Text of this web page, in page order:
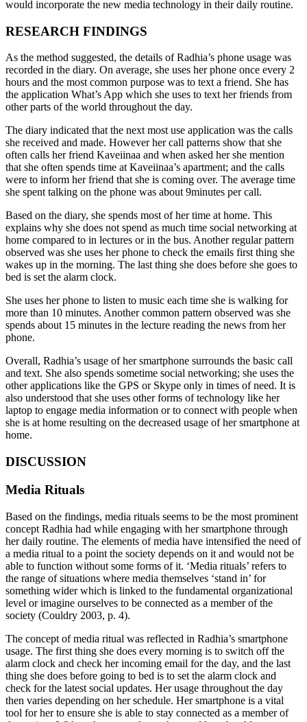
would incorporate the new media technology in their daily routine.
RESEARCH FINDINGS
As the method suggested, the details of Radhia’s phone usage was
recorded in the diary. On average, she uses her phone once every 2
hours and the most common purpose was to text a friend. She has
the application What’s App which she uses to text her friends from
other parts of the world throughout the day.
The diary indicated that the next most use application was the calls
she received and made. However her call patterns show that she
often calls her friend Kaveiinaa and when asked her she mention
that she often spends time at Kaveiinaa’s apartment; and the calls
were to inform her friend that she is coming over. The average time
she spent talking on the phone was about 9minutes per call.
Based on the diary, she spends most of her time at home. This
explains why she does not spend as much time social networking at
home compared to in lectures or in the bus. Another regular pattern
observed was she uses her phone to check the emails first thing she
wakes up in the morning. The last thing she does before she goes to
bed is set the alarm clock.
She uses her phone to listen to music each time she is walking for
more than 10 minutes. Another common pattern observed was she
spends about 15 minutes in the lecture reading the news from her
phone.
Overall, Radhia’s usage of her smartphone surrounds the basic call
and text. She also spends sometime social networking; she uses the
other applications like the GPS or Skype only in times of need. It is
also understood that she uses other forms of technology like her
laptop to engage media information or to connect with people when
she is at home resulting on the decreased usage of her smartphone at
home.
DISCUSSION
Media Rituals
Based on the findings, media rituals seems to be the most prominent
concept Radhia had while engaging with her smartphone through
her daily routine. The elements of media have intensified the need of
a media ritual to a point the society depends on it and would not be
able to function without some forms of it. ‘Media rituals’ refers to
the range of situations where media themselves ‘stand in’ for
something wider which is linked to the fundamental organizational
level or imagine ourselves to be connected as a member of the
society (Couldry 2003, p. 4).
The concept of media ritual was reflected in Radhia’s smartphone
usage. The first thing she does every morning is to switch off the
alarm clock and check her incoming email for the day, and the last
thing she does before going to bed is to set the alarm clock and
check for the latest social updates. Her usage throughout the day
then varies depending on her schedule. Her smartphone is a vital
tool for her to ensure she is able to stay connected as a member of